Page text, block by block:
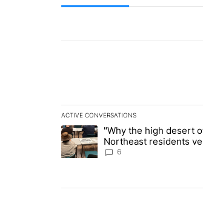
ACTIVE CONVERSATIONS
The following is a list of the most
A trending article titled ""Why the
"Why the high desert
Northeast residents
Meta data center,
6